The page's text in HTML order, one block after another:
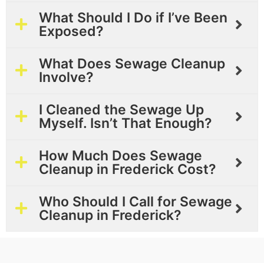
What Should I Do if I’ve Been
Exposed?
What Does Sewage Cleanup
Involve?
I Cleaned the Sewage Up
Myself. Isn’t That Enough?
How Much Does Sewage
Cleanup in Frederick Cost?
Who Should I Call for Sewage
Cleanup in Frederick?